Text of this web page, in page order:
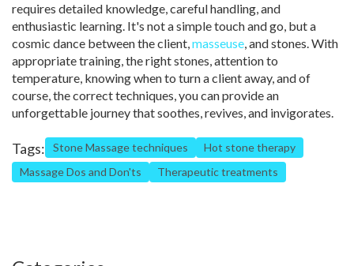
requires detailed knowledge, careful handling, and
enthusiastic learning. It's not a simple touch and go, but a
cosmic dance between the client,masseuse, and stones. With
appropriate training, the right stones, attention to
temperature, knowing when to turn a client away, and of
course, the correct techniques, you can provide an
unforgettable journey that soothes, revives, and invigorates.
Tags: Stone Massage techniques
Hot stone therapy
Massage Dos and Don'ts
Therapeutic treatments